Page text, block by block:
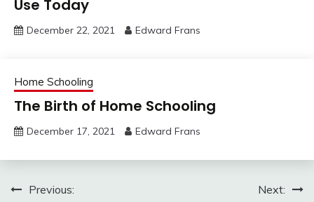
Use Today
December 22, 2021 Edward Frans
Home Schooling
The Birth of Home Schooling
December 17, 2021 Edward Frans
PostPrevious:
Next: